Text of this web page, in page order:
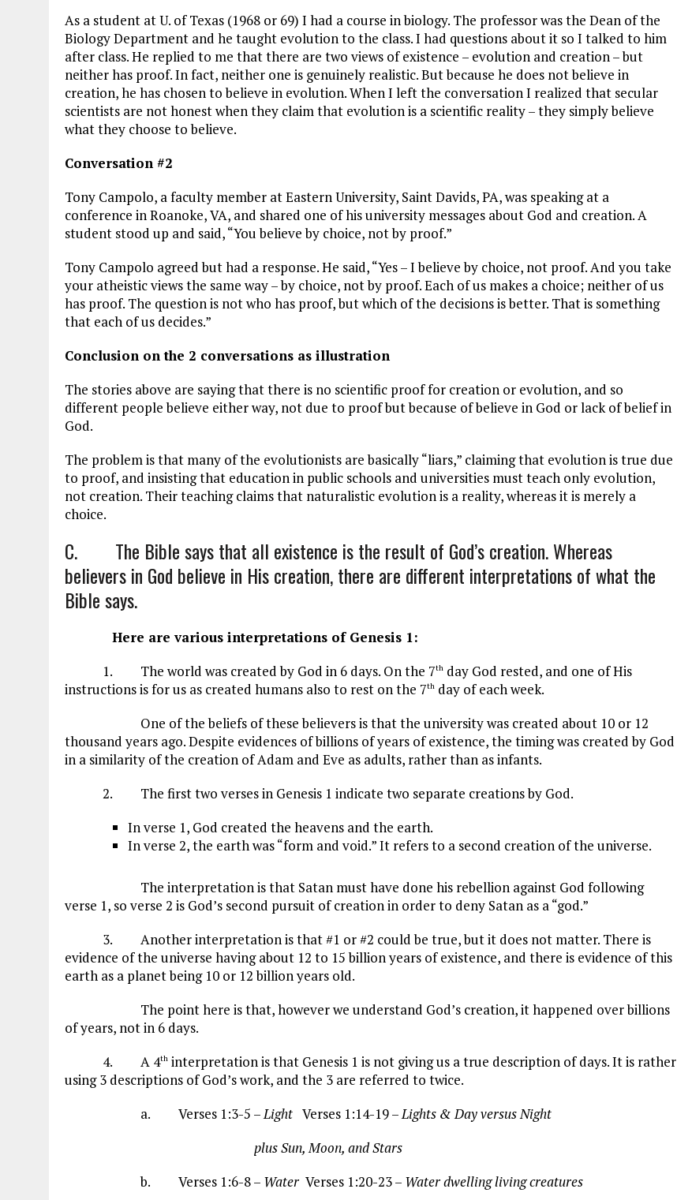
As a student at U. of Texas (1968 or 69) I had a course in biology. The professor was the Dean of the
Biology Department and he taught evolution to the class. I had questions about it so I talked to him
after class. He replied to me that there are two views of existence – evolution and creation – but
neither has proof. In fact, neither one is genuinely realistic. But because he does not believe in
creation, he has chosen to believe in evolution. When I left the conversation I realized that secular
scientists are not honest when they claim that evolution is a scientific reality – they simply believe
what they choose to believe.
Conversation #2
Tony Campolo, a faculty member at Eastern University, Saint Davids, PA, was speaking at a
conference in Roanoke, VA, and shared one of his university messages about God and creation. A
student stood up and said, “You believe by choice, not by proof.”
Tony Campolo agreed but had a response. He said, “Yes – I believe by choice, not proof. And you take
your atheistic views the same way – by choice, not by proof. Each of us makes a choice; neither of us
has proof. The question is not who has proof, but which of the decisions is better. That is something
that each of us decides.”
Conclusion on the 2 conversations as illustration
The stories above are saying that there is no scientific proof for creation or evolution, and so
different people believe either way, not due to proof but because of believe in God or lack of belief in
God.
The problem is that many of the evolutionists are basically “liars,” claiming that evolution is true due
to proof, and insisting that education in public schools and universities must teach only evolution,
not creation. Their teaching claims that naturalistic evolution is a reality, whereas it is merely a
choice.
C. The Bible says that all existence is the result of God’s creation. Whereas
believers in God believe in His creation, there are different interpretations of what the
Bible says.
Here are various interpretations of Genesis 1 :
1. The world was created by God in 6 days. On the 7th day God rested, and one of His
instructions is for us as created humans also to rest on the 7th day of each week.
One of the beliefs of these believers is that the university was created about 10 or 12
thousand years ago. Despite evidences of billions of years of existence, the timing was created by God
in a similarity of the creation of Adam and Eve as adults, rather than as infants.
2. The first two verses in Genesis 1 indicate two separate creations by God.
In verse 1, God created the heavens and the earth.
In verse 2, the earth was “form and void.” It refers to a second creation of the universe.
The interpretation is that Satan must have done his rebellion against God following
verse 1, so verse 2 is God’s second pursuit of creation in order to deny Satan as a “god.”
3. Another interpretation is that #1 or #2 could be true, but it does not matter. There is
evidence of the universe having about 12 to 15 billion years of existence, and there is evidence of this
earth as a planet being 10 or 12 billion years old.
The point here is that, however we understand God’s creation, it happened over billions
of years, not in 6 days.
4. A 4th interpretation is that Genesis 1 is not giving us a true description of days. It is rather
using 3 descriptions of God’s work, and the 3 are referred to twice.
a. Verses 1:3-5 – Light Verses 1:14-19 – Lights & Day versus Night
plus Sun, Moon, and Stars
b. Verses 1:6-8 – Water Verses 1:20-23 – Water dwelling living creatures